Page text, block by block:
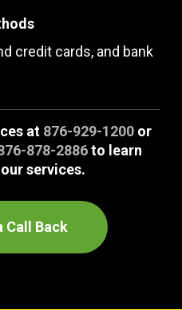
credit cards, and bank
at 876-929-1200or
878-2886to learn
services.
Call Back